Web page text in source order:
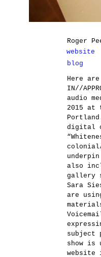
Roger
website
Here
IN//
audio
2015 at
digital
also
gallery
Sara
are
subject
show is
website
blog